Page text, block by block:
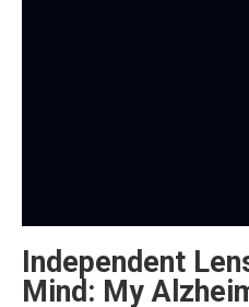
Independent
Mind: My